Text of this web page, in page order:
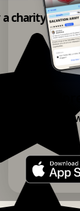
charity shop